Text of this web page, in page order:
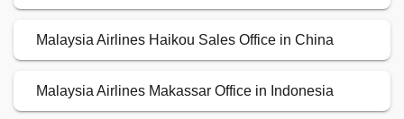
Malaysia Airlines Haikou Sales Office in China
Malaysia Airlines Makassar Office in Indonesia